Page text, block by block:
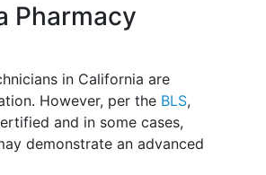
Pharmacy
in California are
However, per the BLS,
and in some cases,
demonstrate an advanced